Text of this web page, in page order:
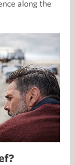
along the